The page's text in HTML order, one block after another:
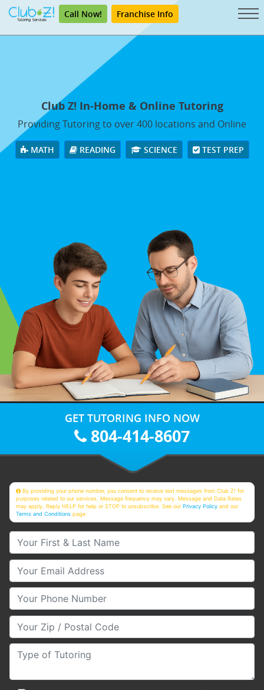
Call Now! Franchise Info
Club Z! In-Home & Online Tutoring
Providing Tutoring to over 400 locations and Online
MATH READING SCIENCE TEST PREP
GET TUTORING INFO NOW
804-414-8607
By providing your phone number, you consent to receive text messages from Club Z! for
purposes related to our services. Message frequency may vary. Message and Data Rates
may apply. Reply HELP for help or STOP to unsubscribe. See ourPrivacy Policy and our
Terms and Conditions page
Your First & Last Name
Your Email
Your Phone Number
Your Zip/Postal Code
Type of Tutoring